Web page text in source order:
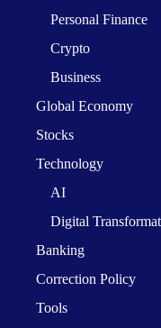
Personal Finance
Crypto
Business
Global Economy
Stocks
Technology
AI
Digital
Banking
Correction Policy
Tools